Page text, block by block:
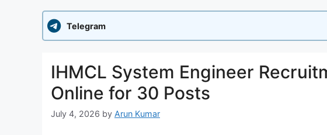
Telegram
IHMCL System Engineer
Online for 30 Posts
July 4, 2026 by Arun Kumar